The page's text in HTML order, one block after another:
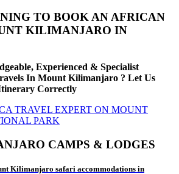
TO BOOK AN AFRICAN
KILIMANJARO IN
Experienced & Specialist
In Mount Kilimanjaro ? Let Us
Correctly
TRAVEL EXPERT ON MOUNT
PARK
CAMPS & LODGES
Kilimanjaro safari accommodations in